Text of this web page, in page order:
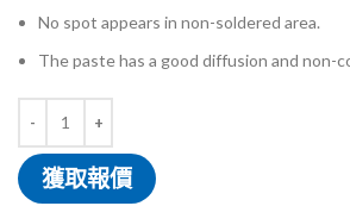
No spot appears in non-soldered area.
The paste has a good diffusion and non-
獲取報價